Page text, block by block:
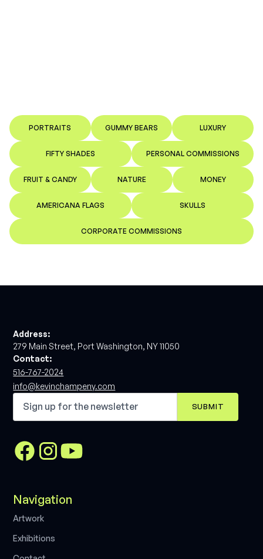
PORTRAITS GUMMY BEARS LUXURY
FIFTY SHADES PERSONAL COMMISSIONS
FRUIT & CANDY NATURE MONEY
AMERICANA FLAGS SKULLS
CORPORATE COMMISSIONS
Address:
279 Main Street, Port Washington, NY 11050
Contact:
516-767-2024
info@kevinchampeny.com
Navigation
Artwork
Exhibitions